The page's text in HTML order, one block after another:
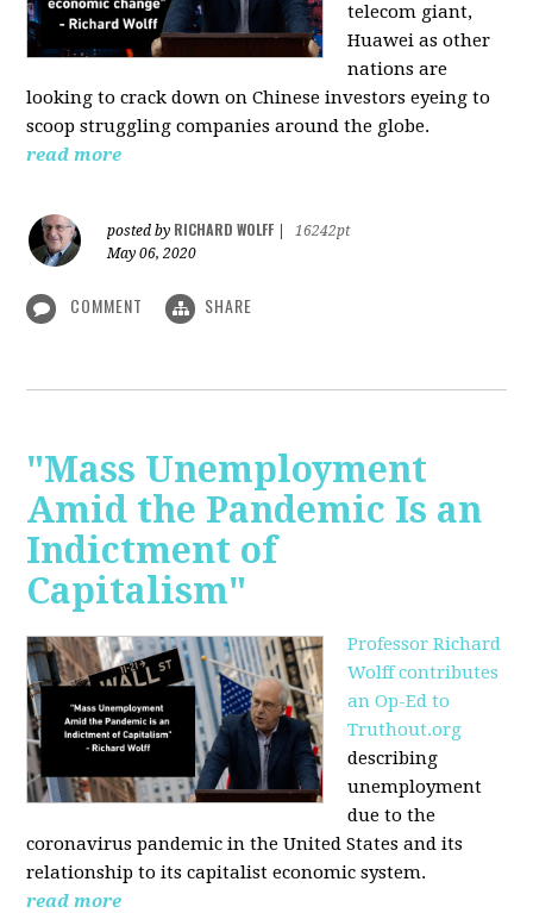
telecom giant,
Huawei as other
nations are
looking to crack down on Chinese investors eyeing to
scoop struggling companies around the globe.
read more
posted by RICHARD WOLFF
16242pt
May 06, 2020
COMMENT SHARE
"Mass Unemployment
Amid the Pandemic Is an
Indictment of
Capitalism"
Professor Richard
Wolff contributes
an Op-Ed to
Truthout.org
describing
unemployment
due to the
coronavirus pandemic in the United States and its
relationship to its capitalist economic system.
read more